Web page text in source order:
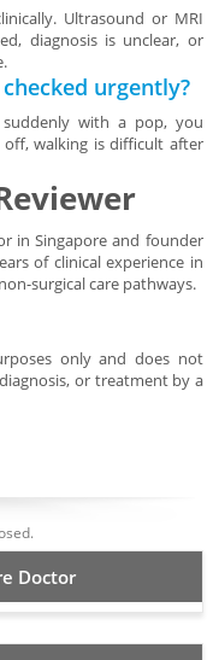
Ultrasound or MRI
diagnosis is unclear, or
urgently?
with a pop, you
walking is difficult after
in Singapore and founder
of clinical experience in
surgical care pathways.
only and does not
or treatment by a
Doctor